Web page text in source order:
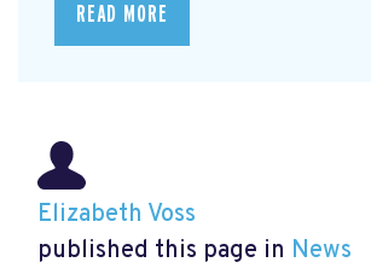
READ MORE
Elizabeth Voss
published this page in News